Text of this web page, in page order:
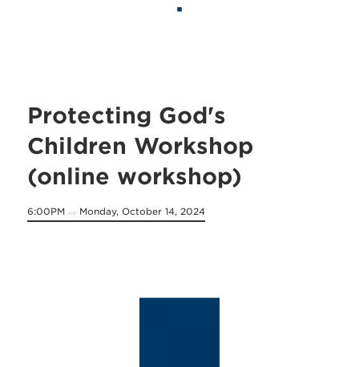
Protecting God's
Children Workshop
(online workshop)
6:00PM on Monday, October 14, 2024